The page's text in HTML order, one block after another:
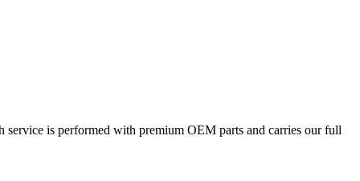
is performed with premium OEM parts and carries our full